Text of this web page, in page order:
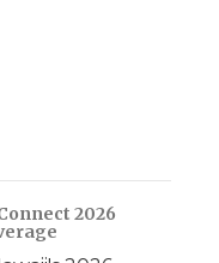
2026